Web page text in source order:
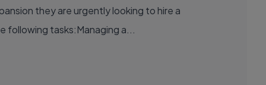
they are urgently looking to hire a
following tasks:Managing a...